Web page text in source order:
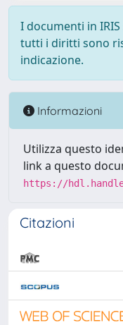
I documenti in
tutti i diritti sono
indicazione.
Informazioni
Utilizza questo
link a questo
https://
Citazioni